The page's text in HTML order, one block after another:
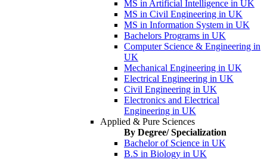
MS in Artificial Intelligence in UK
MS in Civil Engineering in UK
MS in Information System in UK
Bachelors Programs in UK
Computer Science & Engineering in
UK
Mechanical Engineering in UK
Electrical Engineering in UK
Civil Engineering in UK
Electronics and Electrical
Engineering in UK
Applied & Pure Sciences
By Degree/ Specialization
Bachelor of Science in UK
B.S in Biology in UK